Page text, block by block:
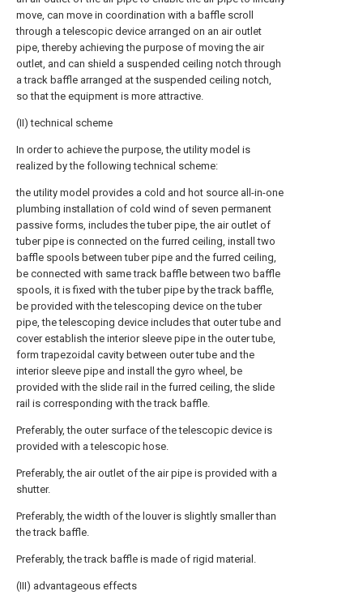
move, can move in coordination with a baffle scroll
through a telescopic device arranged on an air outlet
pipe, thereby achieving the purpose of moving the air
outlet, and can shield a suspended ceiling notch through
a track baffle arranged at the suspended ceiling notch,
so that the equipment is more attractive.
(II) technical scheme
In order to achieve the purpose, the utility model is
realized by the following technical scheme:
the utility model provides a cold and hot source all-in-one
plumbing installation of cold wind of seven permanent
passive forms, includes the tuber pipe, the air outlet of
tuber pipe is connected on the furred ceiling, install two
baffle spools between tuber pipe and the furred ceiling,
be connected with same track baffle between two baffle
spools, it is fixed with the tuber pipe by the track baffle,
be provided with the telescoping device on the tuber
pipe, the telescoping device includes that outer tube and
cover establish the interior sleeve pipe in the outer tube,
form trapezoidal cavity between outer tube and the
interior sleeve pipe and install the gyro wheel, be
provided with the slide rail in the furred ceiling, the slide
rail is corresponding with the track baffle.
Preferably, the outer surface of the telescopic device is
provided with a telescopic hose.
Preferably, the air outlet of the air pipe is provided with a
shutter.
Preferably, the width of the louver is slightly smaller than
the track baffle.
Preferably, the track baffle is made of rigid material.
(III) advantageous effects